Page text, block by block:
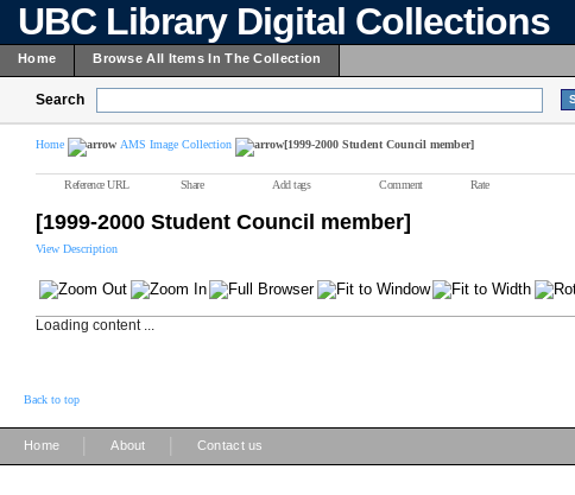
UBC Library Digital Collections
Home Browse All Items In The Collection
Search
Home AMS Image Collection [1999-2000 Student Council member]
Reference URL Share Add tags Comment Rate
[1999-2000 Student Council member]
View Description
Loading content ...
Back to top
Home About Contact us